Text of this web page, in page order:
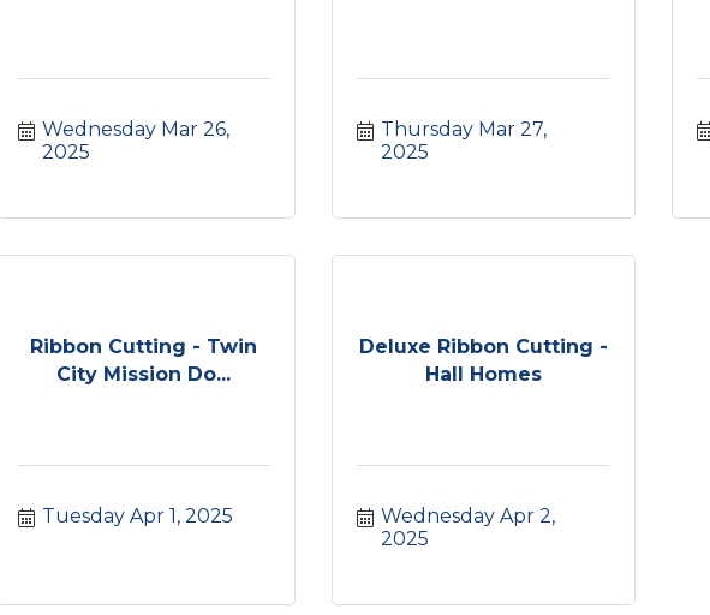
Wednesday Mar 26,
2025
Thursday Mar 27,
2025
Ribbon Cutting - Twin
City Mission Do...
Tuesday Apr 1, 2025
Deluxe Ribbon Cutting -
Hall Homes
Wednesday Apr 2,
2025